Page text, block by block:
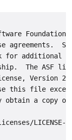
Foundation
for additional
The ASF
Version
this file
obtain a copy
LICENSE-